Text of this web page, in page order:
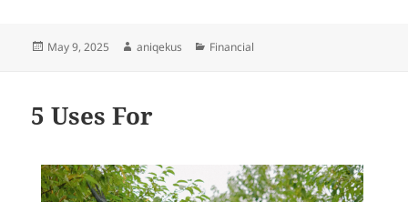
Posted
May 9, 2025 Author
aniqekus Categories
Financial
5 Uses For